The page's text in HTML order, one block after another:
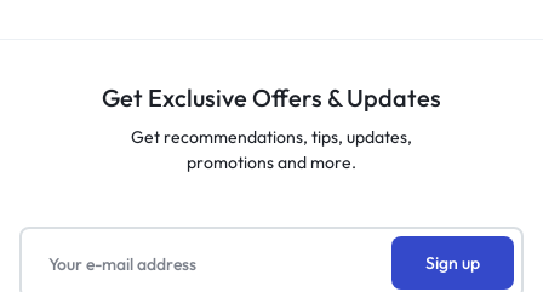
Get Exclusive Offers & Updates
Get recommendations, tips, updates,
promotions and more.